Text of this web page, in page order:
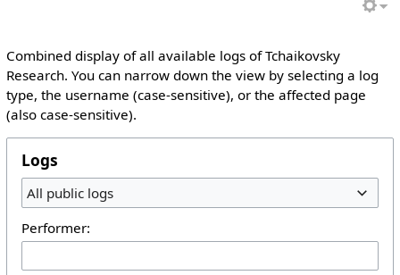
Combined display of all available logs of Tchaikovsky
Research. You can narrow down the view by selecting a log
type, the username (case-sensitive), or the affected page
(also case-sensitive).
Logs
All public logs
Performer: